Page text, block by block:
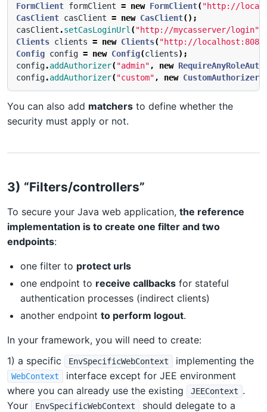
FormClient formClient = new FormClient("http://
CasClient casClient = new CasClient();
casClient .setCasLoginUrl ("http://mycasserver/login"
Clients clients = new Clients("http://
Config config = new Config(clients);
config.addAuthorizer("admin" , new
config.addAuthorizer("custom" , new CustomAuthorizer
You can also add matchers to define whether the
security must apply or not.
3) “Filters/controllers”
To secure your Java web application, the reference
implementation is to create one filter and two
endpoints:
one filter to protect urls
one endpoint to receive callbacks for stateful
authentication processes (indirect clients)
another endpointto perform logout.
In your framework, you will need to create:
1) a specific
EnvSpecificWebContext implementing the
WebContext
interface except for JEE environment
where you can already use the existing
JEEContext .
Your
EnvSpecificWebContext should delegate to a